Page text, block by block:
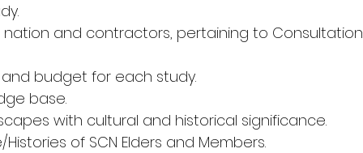
nation and contractors, pertaining to Consultation
and budget for each study.
base.
with cultural and historical significance.
of SCN Elders and Members.